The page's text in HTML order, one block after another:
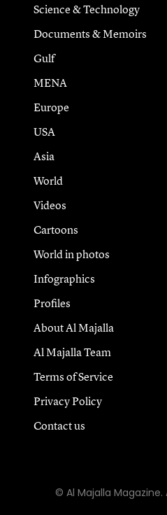
Science & Technology
Documents & Memoirs
Gulf
MENA
Europe
USA
Asia
World
Videos
Cartoons
World in photos
Infographics
Profiles
About Al Majalla
Al Majalla Team
Terms of Service
Privacy Policy
Contact us
© Al Majalla Magazine.